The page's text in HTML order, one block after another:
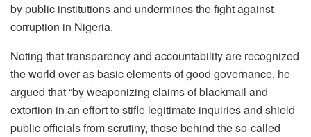
by public institutions and undermines the fight against
corruption in Nigeria.
Noting that transparency and accountability are recognized
the world over as basic elements of good governance, he
argued that “by weaponizing claims of blackmail and
extortion in an effort to stifle legitimate inquiries and shield
public officials from scrutiny, those behind the so-called